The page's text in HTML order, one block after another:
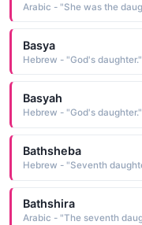
Arabic - "She was the
Basya
Hebrew - "God's daughter."
Basyah
Hebrew - "God's daughter."
Bathsheba
Hebrew - "Seventh
Bathshira
Arabic - "The seventh